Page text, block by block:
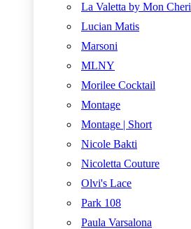
La Valetta by Mon Cheri
Lucian Matis
Marsoni
MLNY
Morilee Cocktail
Montage
Montage | Short
Nicole Bakti
Nicoletta Couture
Olvi's Lace
Park 108
Paula Varsalona